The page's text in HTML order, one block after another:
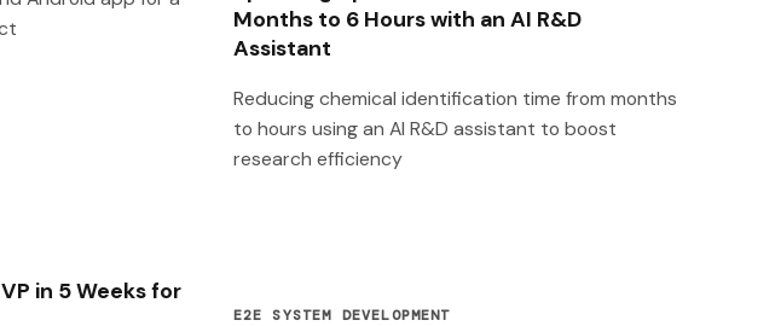
Months to 6 Hours with an AI R&D
Assistant
Reducing chemical identification time from months
to hours using an AI R&D assistant to boost
research efficiency
in 5 Weeks for
E2E SYSTEM DEVELOPMENT